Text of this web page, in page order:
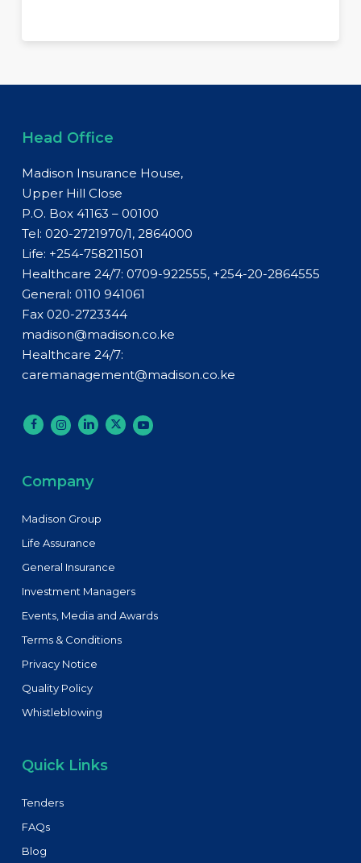
Head Office
Madison Insurance House,
Upper Hill Close
P.O. Box 41163 – 00100
Tel: 020-2721970/1, 2864000
Life: +254-758211501
Healthcare 24/7: 0709-922555, +254-20-2864555
General: 0110 941061
Fax 020-2723344
madison@madison.co.ke
Healthcare 24/7:
caremanagement@madison.co.ke
Company
Madison Group
Life Assurance
General Insurance
Investment Managers
Events, Media and Awards
Terms & Conditions
Privacy Notice
Quality Policy
Whistleblowing
Quick Links
Tenders
FAQs
Blog